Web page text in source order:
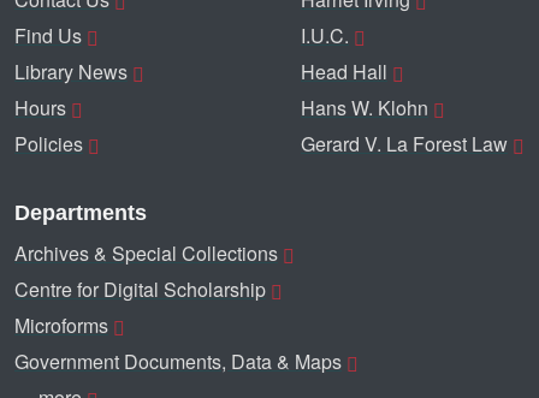
Find Us
Library News
Hours
Policies
I.U.C.
Head Hall
Hans W. Klohn
Gerard V. La Forest Law
Departments
Archives & Special Collections
Centre for Digital Scholarship
Microforms
Government Documents, Data & Maps